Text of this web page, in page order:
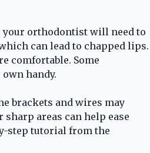
your orthodontist will need to
can lead to chapped lips.
comfortable. Some
handy.
brackets and wires may
areas can help ease
step tutorial from the